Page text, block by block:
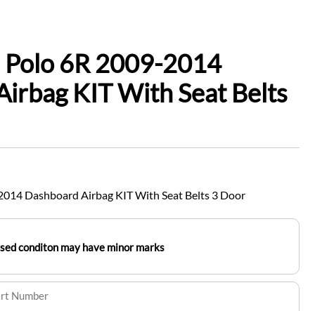
6R 2009-2014
KIT With Seat Belts
Dashboard Airbag KIT With Seat Belts 3 Door
conditon may have minor marks
Number